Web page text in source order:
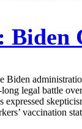
Biden
Biden
legal battle
expressed
vaccination